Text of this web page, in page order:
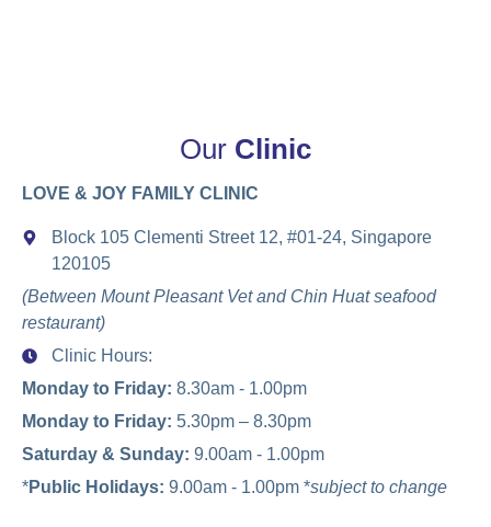
Our Clinic
LOVE & JOY FAMILY CLINIC
Block 105 Clementi Street 12, #01-24, Singapore
120105
(Between Mount Pleasant Vet and Chin Huat seafood
restaurant)
Clinic Hours:
Monday to Friday: 8.30am - 1.00pm
Monday to Friday: 5.30pm – 8.30pm
Saturday & Sunday: 9.00am - 1.00pm
*Public Holidays: 9.00am - 1.00pm *subject to change